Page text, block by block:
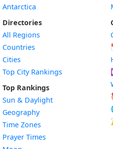
Antarctica
Directories
All Regions
Countries
Cities
Top City Rankings
Top Rankings
Sun & Daylight
Geography
Time Zones
Prayer Times